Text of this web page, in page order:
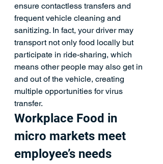
ensure contactless transfers and
frequent vehicle cleaning and
sanitizing. In fact, your driver may
transport not only food locally but
participate in ride-sharing, which
means other people may also get in
and out of the vehicle, creating
multiple opportunities for virus
transfer.
Workplace Food in
micro markets meet
employee’s needs